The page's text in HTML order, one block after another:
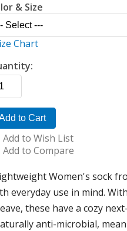
& Size
Chart
to Cart
Add to Wish List
Add to Compare
Women's sock
everyday use in mind.
these have a cozy
anti-microbial,